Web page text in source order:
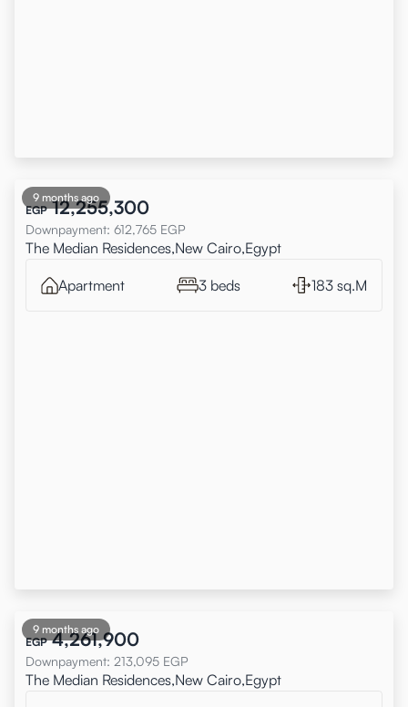
9 months ago
EGP 12,255,300
Downpayment: 612,765 EGP
The Median Residences,New Cairo,Egypt
Apartment 3 beds 183 sq.M
9 months ago
EGP 4,261,900
Downpayment: 213,095 EGP
The Median Residences,New Cairo,Egypt